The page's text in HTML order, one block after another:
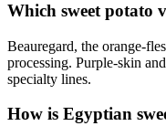
Which sweet potato
Beauregard, the orange-
processing. Purple-skin
specialty lines.
How is Egyptian